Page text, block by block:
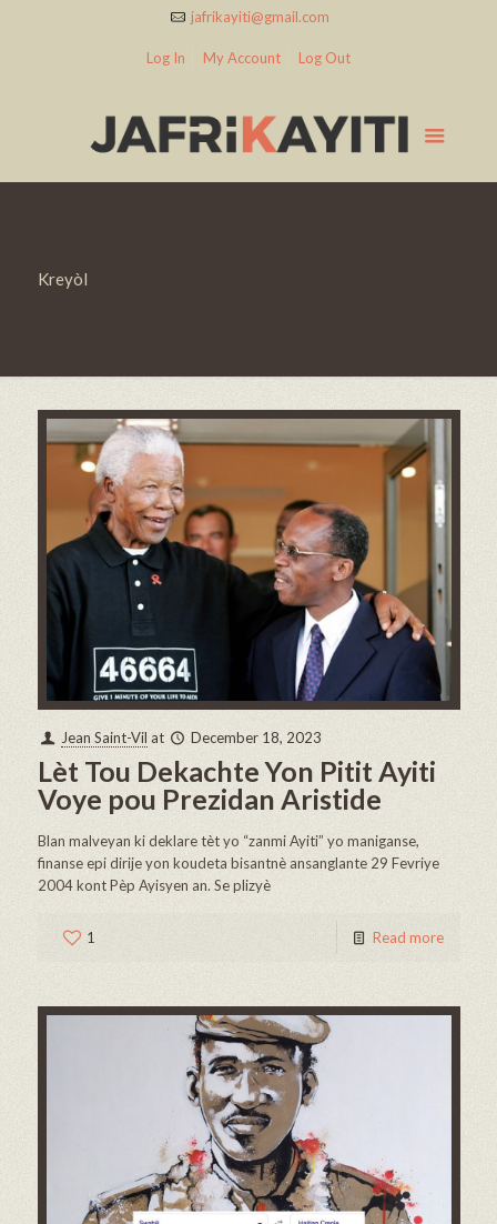
jafrikayiti@gmail.com
Log In My Account Log Out
Kreyòl
Jean Saint-Vil at December 18, 2023
Lèt Tou Dekachte Yon Pitit Ayiti
Voye pou Prezidan Aristide
Blan malveyan ki deklare tèt yo “zanmi Ayiti” yo maniganse,
finanse epi dirije yon koudeta bisantnè ansanglante 29 Fevriye
2004 kont Pèp Ayisyen an. Se plizyè
1 Read more